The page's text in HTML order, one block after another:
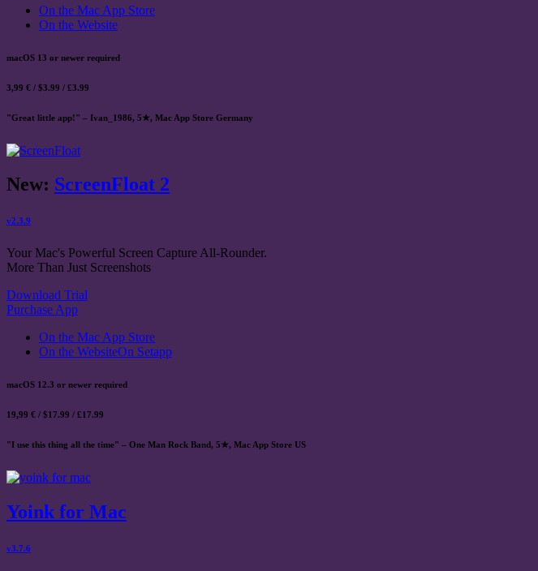
On the Mac App Store
On the Website
macOS 13 or newer required
3,99 € / $3.99 / £3.99
"Great little app!" – Ivan_1986, 5★, Mac App Store Germany
New: ScreenFloat 2
v2.3.9
Your Mac's Powerful Screen Capture All-Rounder.
More Than Just Screenshots
Download Trial
Purchase App
On the Mac App Store
On the WebsiteOn Setapp
macOS 12.3 or newer required
19,99 € / $17.99 / £17.99
"I use this thing all the time" – One Man Rock Band, 5★, Mac App Store US
Yoink for Mac
v3.7.6